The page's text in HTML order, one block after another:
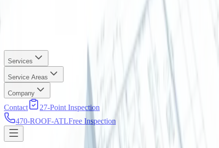
Services
Service Areas
Company
Contact
27-Point Inspection
470-ROOF-ATLFree Inspection